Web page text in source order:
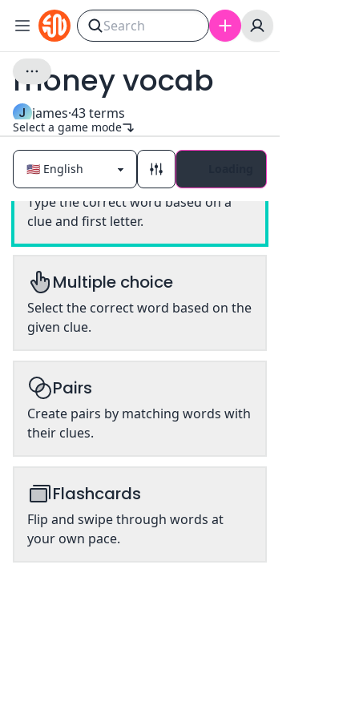
money vocab
J james·43terms
Select a game mode
Classic
Type the correct word based on a
clue and first letter.
Multiple choice
Select the correct word based on the
given clue.
Pairs
Create pairs by matching words with
their clues.
Flashcards
Flip and swipe through words at
your own pace.